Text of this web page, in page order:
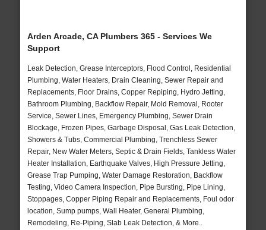
Arden Arcade, CA Plumbers 365 - Services We
Support
Leak Detection, Grease Interceptors, Flood Control, Residential
Plumbing, Water Heaters, Drain Cleaning, Sewer Repair and
Replacements, Floor Drains, Copper Repiping, Hydro Jetting,
Bathroom Plumbing, Backflow Repair, Mold Removal, Rooter
Service, Sewer Lines, Emergency Plumbing, Sewer Drain
Blockage, Frozen Pipes, Garbage Disposal, Gas Leak Detection,
Showers & Tubs, Commercial Plumbing, Trenchless Sewer
Repair, New Water Meters, Septic & Drain Fields, Tankless Water
Heater Installation, Earthquake Valves, High Pressure Jetting,
Grease Trap Pumping, Water Damage Restoration, Backflow
Testing, Video Camera Inspection, Pipe Bursting, Pipe Lining,
Stoppages, Copper Piping Repair and Replacements, Foul odor
location, Sump pumps, Wall Heater, General Plumbing,
Remodeling, Re-Piping, Slab Leak Detection, & More..